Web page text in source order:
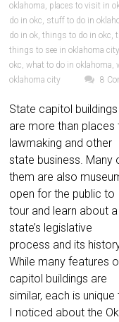
oklahoma, places to visit in
do in okc, stuff to do in
do in ok,things to do in okc,
things to see in oklahoma city
okc,what to do in oklahoma,
oklahoma city
8
State capitol buildings
are more than places
lawmaking and other
state business. Many
them are also
open for the public to
tour and learn about a
state’s legislative
process and its
While many features
capitol buildings are
similar, each is
I noticed about the